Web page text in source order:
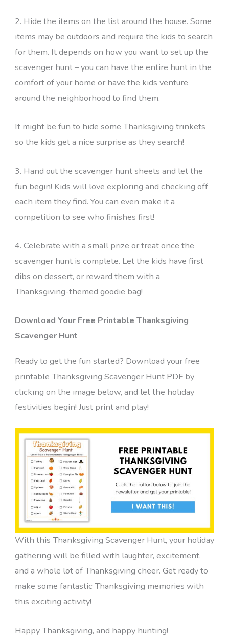
2. Hide the items on the list around the house. Some
items may be outdoors and require the kids to search
for them. It depends on how you want to set up the
scavenger hunt – you can have the entire hunt in the
comfort of your home or have the kids venture
around the neighborhood to find them.
It might be fun to hide some Thanksgiving trinkets
so the kids get a nice surprise as they search!
3. Hand out the scavenger hunt sheets and let the
fun begin! Kids will love exploring and checking off
each item they find. You can even make it a
competition to see who finishes first!
4. Celebrate with a small prize or treat once the
scavenger hunt is complete. Let the kids have first
dibs on dessert, or reward them with a
Thanksgiving-themed goodie bag!
Download Your Free Printable Thanksgiving
Scavenger Hunt
Ready to get the fun started? Download your free
printable Thanksgiving Scavenger Hunt PDF by
clicking on the image below, and let the holiday
festivities begin! Just print and play!
With this Thanksgiving Scavenger Hunt, your holiday
gathering will be filled with laughter, excitement,
and a whole lot of Thanksgiving cheer. Get ready to
make some fantastic Thanksgiving memories with
this exciting activity!
Happy Thanksgiving, and happy hunting!